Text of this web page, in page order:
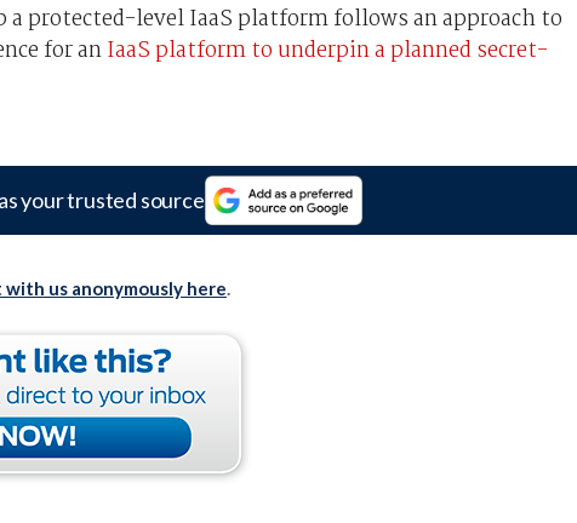
a protected-level IaaS platform follows an approach to
for anIaaS platform to underpin a planned secret-
your trusted source
with us anonymously here.